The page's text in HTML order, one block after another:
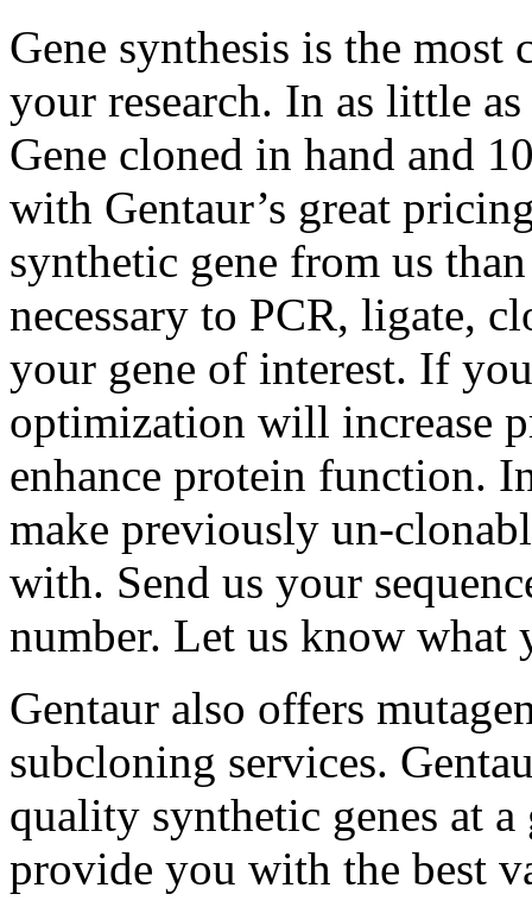
Gene synthesis is the most
your research. In as little
Gene cloned in hand and
with Gentaur’s great
synthetic gene from us
necessary to PCR, ligate,
your gene of interest. If
optimization will increase
enhance protein function.
make previously un-
with. Send us your
number. Let us know
Gentaur also offers
subcloning services.
quality synthetic genes at
provide you with the best